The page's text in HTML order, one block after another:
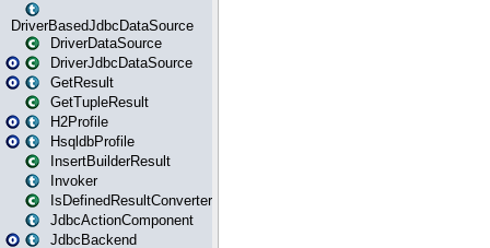
DriverBasedJdbcDataSource
DriverDataSource
DriverJdbcDataSource
GetResult
GetTupleResult
H2Profile
HsqldbProfile
InsertBuilderResult
Invoker
IsDefinedResultConverter
JdbcActionComponent
JdbcBackend